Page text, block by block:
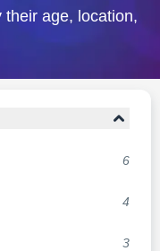
their age, location,
6
4
3